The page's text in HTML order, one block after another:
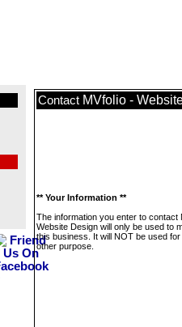
Contact MVfolio -
** Your Information **
The information you enter to contact
Website Design will only be used to
this business. It will NOT be used
other purpose.